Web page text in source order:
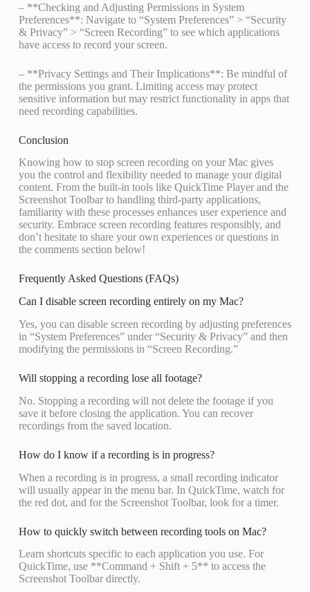
– **Checking and Adjusting Permissions in System
Preferences**: Navigate to “System Preferences” > “Security
& Privacy” > “Screen Recording” to see which applications
have access to record your screen.
– **Privacy Settings and Their Implications**: Be mindful of
the permissions you grant. Limiting access may protect
sensitive information but may restrict functionality in apps that
need recording capabilities.
Conclusion
Knowing how to stop screen recording on your Mac gives
you the control and flexibility needed to manage your digital
content. From the built-in tools like QuickTime Player and the
Screenshot Toolbar to handling third-party applications,
familiarity with these processes enhances user experience and
security. Embrace screen recording features responsibly, and
don’t hesitate to share your own experiences or questions in
the comments section below!
Frequently Asked Questions (FAQs)
Can I disable screen recording entirely on my Mac?
Yes, you can disable screen recording by adjusting preferences
in “System Preferences” under “Security & Privacy” and then
modifying the permissions in “Screen Recording.”
Will stopping a recording lose all footage?
No. Stopping a recording will not delete the footage if you
save it before closing the application. You can recover
recordings from the saved location.
How do I know if a recording is in progress?
When a recording is in progress, a small recording indicator
will usually appear in the menu bar. In QuickTime, watch for
the red dot, and for the Screenshot Toolbar, look for a timer.
How to quickly switch between recording tools on Mac?
Learn shortcuts specific to each application you use. For
QuickTime, use **Command + Shift + 5** to access the
Screenshot Toolbar directly.